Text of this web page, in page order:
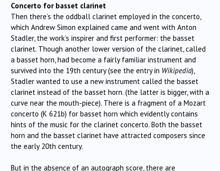
Concerto for basset clarinet
Then there’s the oddball clarinet employed in the concerto,
which Andrew Simon explained came and went with Anton
Stadler, the work’s inspirer and first performer: the basset
clarinet. Though another lower version of the clarinet, called
a basset horn, had become a fairly familiar instrument and
survived into the 19th century (see the entry in Wikipedia),
Stadler wanted to use a new instrument called the basset
clarinet instead of the basset horn. (the latter is bigger, with a
curve near the mouth-piece). There is a fragment of a Mozart
concerto (K 621b) for basset horn which evidently contains
hints of the music for the clarinet concerto. Both the basset
horn and the basset clarinet have attracted composers since
the early 20th century.
But in the absence of an autograph score, there are